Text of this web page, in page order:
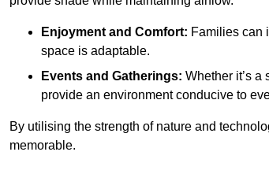
Enjoyment and Comfort: Families can
space is adaptable.
Events and Gatherings: Whether it’s
provide an environment conducive to
By utilising the strength of nature and
memorable.